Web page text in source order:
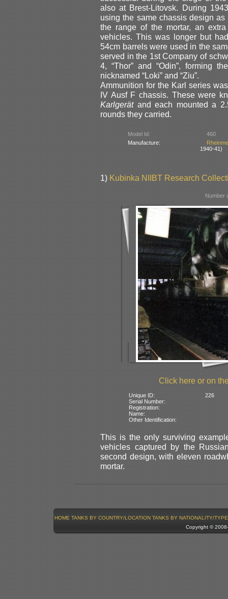
also at Brest-Litovsk. During
using the same chassis design
the range of the mortar, an
vehicles. This was longer but
54cm barrels were used in the
served in the 1st Company of
4, “Thor” and “Odin”, forming
nicknamed “Loki” and “Ziu”.
Ammunition for the Karl series
IV Ausf F chassis. These were
Karlgerätand each mounted a
rounds they carried.
Model Id:
460
Manufacture:
1940-41)
1) Kubinka NIIBT Research
Number
Click here or on
Unique ID:
226
Serial Number:
Registration:
Name:
Other Identification:
This is the only surviving
vehicles captured by the
second design, with eleven
mortar.
HOME TANKS BY COUNTRY/LOCATION TANKS BY NATIONALITY/TYPE
Copyright ©